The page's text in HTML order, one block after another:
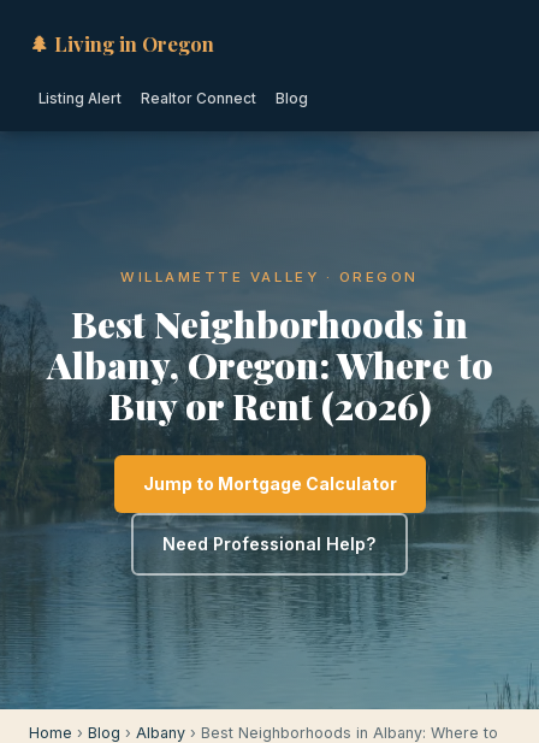
🌲 Living in Oregon
Listing Alert Realtor Connect Blog
WILLAMETTE VALLEY · OREGON
Best Neighborhoods in
Albany, Oregon: Where to
Buy or Rent (2026)
Jump to Mortgage Calculator
Need Professional Help?
Home › Blog › Albany › Best Neighborhoods in Albany: Where to